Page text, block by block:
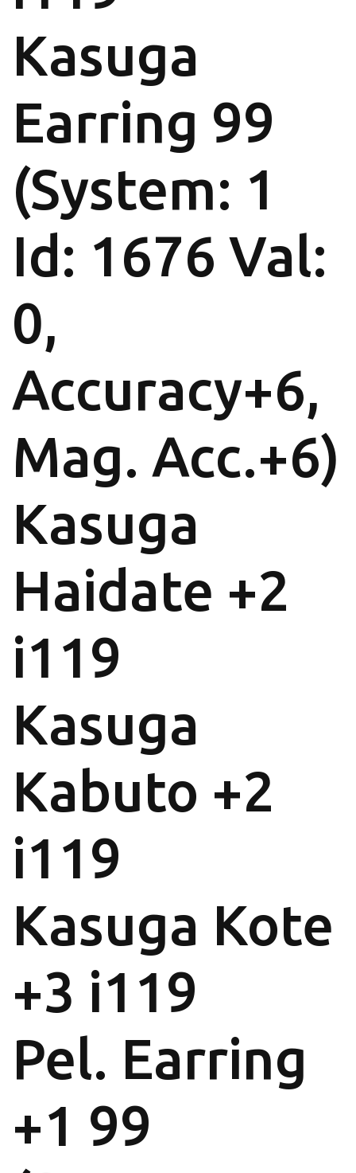
Kasuga
Earring 99
(System: 1
Id: 1676 Val:
0,
Accuracy+6,
Mag. Acc.+6)
Kasuga
Haidate +2
i119
Kasuga
Kabuto +2
i119
Kasuga Kote
+3 i119
Pel. Earring
+1 99